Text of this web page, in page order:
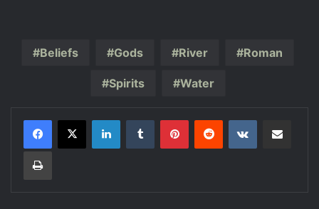
Beliefs Gods River Roman
Spirits Water
LinkedInTumblr PinterestReddit VKontakte
Print